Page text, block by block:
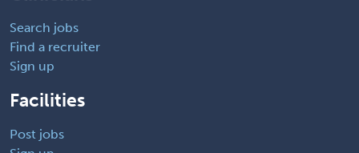
Search jobs
Find a recruiter
Sign up
Facilities
Post jobs